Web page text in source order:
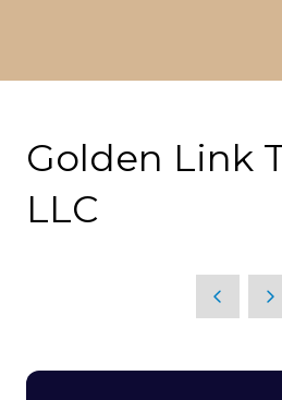
Golden Link
LLC